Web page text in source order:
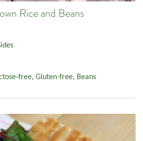
Rice and Beans
free, Gluten-free, Beans